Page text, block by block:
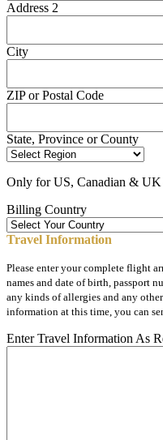
Address 2
City
ZIP or Postal Code
State, Province or County
Only for US, Canadian & UK
Billing Country
Travel Information
Please enter your complete flight
names and date of birth, passport
any kinds of allergies and any
information at this time, you can
Enter Travel Information As